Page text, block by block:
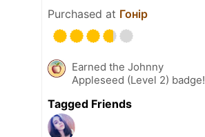
Purchased at Гонір
Earned the Johnny
Appleseed (Level 2) badge!
Tagged Friends